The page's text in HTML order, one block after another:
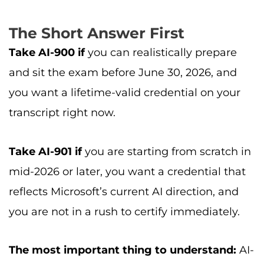
The Short Answer First
Take AI-900 ifyou can realistically prepare
and sit the exam before June 30, 2026, and
you want a lifetime-valid credential on your
transcript right now.
Take AI-901 ifyou are starting from scratch in
mid-2026 or later, you want a credential that
reflects Microsoft’s current AI direction, and
you are not in a rush to certify immediately.
The most important thing to understand: AI-